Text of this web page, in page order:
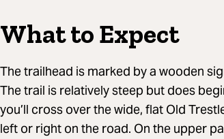
What to Expect
The trailhead is marked by a wooden
The trail is relatively steep but does
you’ll cross over the wide, flat Old
left or right on the road. On the upper